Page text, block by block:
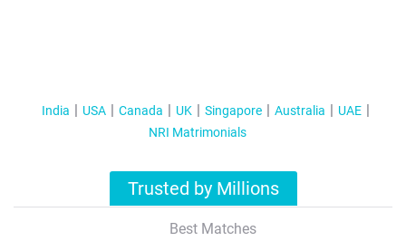
India USA Canada UK Singapore Australia
UAE
NRI Matrimonials
Trusted by Millions
Best Matches